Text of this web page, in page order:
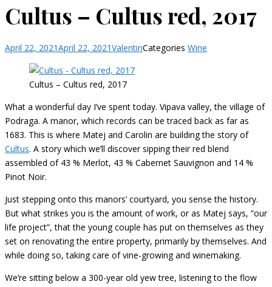
Cultus – Cultus red, 2017
April 22, 2021April 22, 2021ValentinCategories Wine
Cultus – Cultus red, 2017
What a wonderful day I’ve spent today. Vipava valley, the village of
Podraga. A manor, which records can be traced back as far as
1683. This is where Matej and Carolin are building the story of
Cultus. A story which we’ll discover sipping their red blend
assembled of 43 % Merlot, 43 % Cabernet Sauvignon and 14 %
Pinot Noir.
Just stepping onto this manors’ courtyard, you sense the history.
But what strikes you is the amount of work, or as Matej says, “our
life project”, that the young couple has put on themselves as they
set on renovating the entire property, primarily by themselves. And
while doing so, taking care of vine-growing and winemaking.
We’re sitting below a 300-year old yew tree, listening to the flow